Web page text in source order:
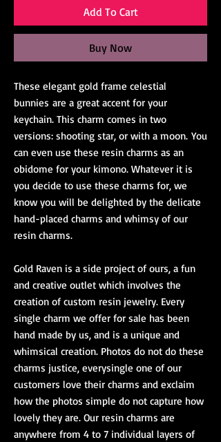
Add To Cart
Buy Now
These elegant gold frame celestial
bunnies are a great accent for your
keychain. This charm comes in two
versions: shooting star, or with a moon. You
can even use these resin charms as an
obidome for your kimono. Whatever it is
you decide to use these charms for, we
know you will be delighted by the delicate
hand-placed charms and whimsy of our
resin charms.
Gold Raven is a side project of ours, a fun
and creative outlet which involves the
creation of custom resin jewelry. Every
single charm we offer for sale has been
hand made by us, and is a unique and
whimsical creation. Photos do not do these
charms justice, everysingle one of our
customers love their charms and exclaim
how the photos simple do not capture how
lovely they are. Our resin charms are
anywhere from 4 to 7 individual layers of